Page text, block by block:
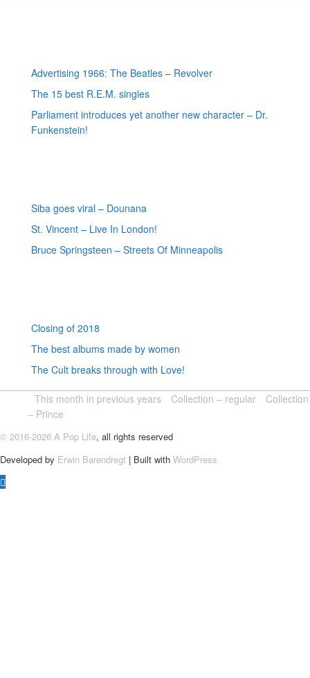
Advertising 1966: The Beatles – Revolver
The 15 best R.E.M. singles
Parliament introduces yet another new character – Dr.
Funkenstein!
Siba goes viral – Dounana
St. Vincent – Live In London!
Bruce Springsteen – Streets Of Minneapolis
Closing of 2018
The best albums made by women
The Cult breaks through with Love!
This month in previous years Collection – regular
Collection
– Prince
© 2016-2026 A Pop Life, all rights reserved
Developed by Erwin Barendregt | Built with WordPress